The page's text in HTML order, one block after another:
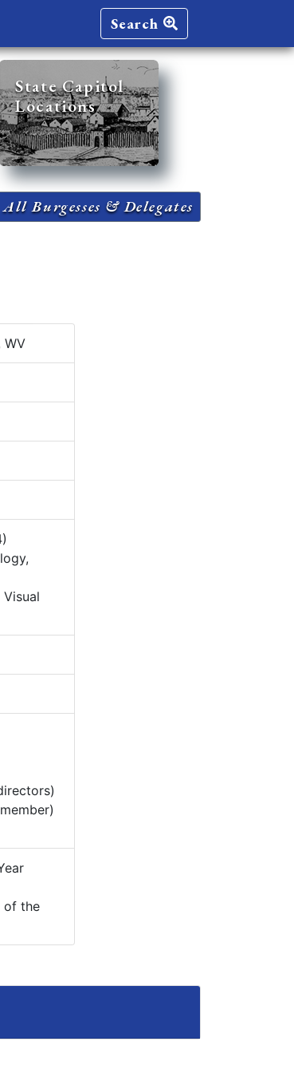
Search
State Capitol
Locations
All Burgesses & Delegates
WV
of the